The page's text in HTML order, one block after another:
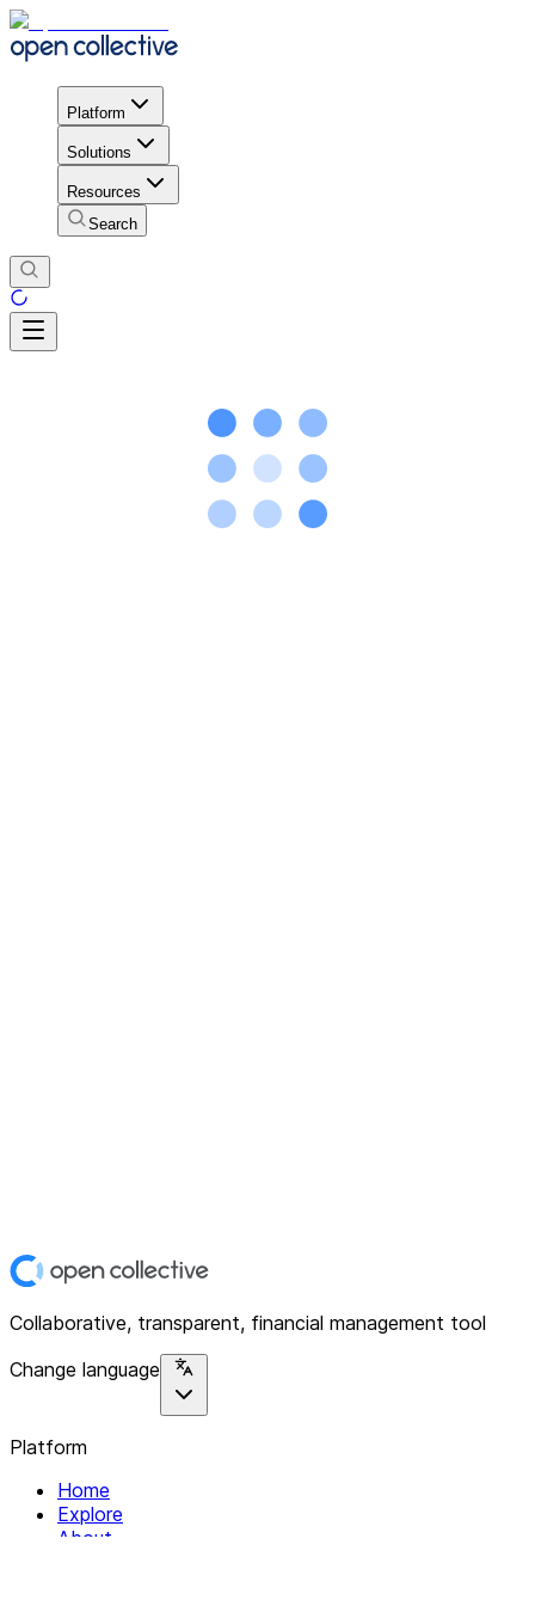
Platform
Solutions
Resources
Search
Collaborative, transparent, financial management tool
Change language
Platform
Home
Explore
About